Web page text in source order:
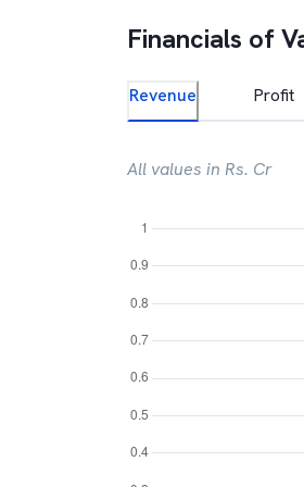
Financials of
Revenue Profit
All values in Rs. Cr